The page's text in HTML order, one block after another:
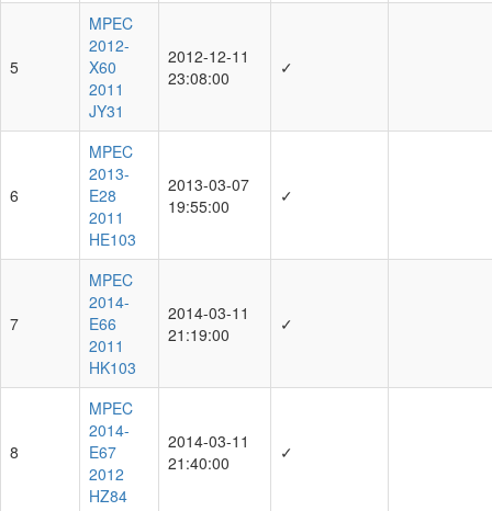
5
MPEC
2012-
X60
2011
JY31
2012-12-11
23:08:00
✓
6
MPEC
2013-
E28
2011
HE103
2013-03-07
19:55:00
✓
7
MPEC
2014-
E66
2011
HK103
2014-03-11
21:19:00
✓
8
MPEC
2014-
E67
2012
HZ84
2014-03-11
21:40:00
✓